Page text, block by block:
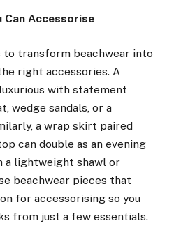
Can Accessorise
to transform beachwear into
right accessories. A
with statement
wedge sandals, or a
a wrap skirt paired
can double as an evening
a lightweight shawl or
beachwear pieces that
for accessorising so you
from just a few essentials.